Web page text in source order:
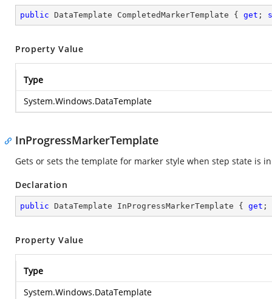
public DataTemplate CompletedMarkerTemplate { get ;
Property Value
Type
System.Windows.DataTemplate
InProgressMarkerTemplate
Gets or sets the template for marker style when step state is
Declaration
public DataTemplate InProgressMarkerTemplate { get ;
Property Value
Type
System.Windows.DataTemplate